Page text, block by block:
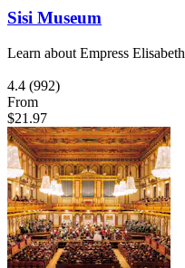
Sisi Museum
Learn about Empress
4.4 (992)
From
$21.97